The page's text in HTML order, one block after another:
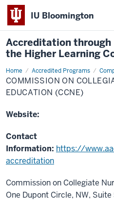
IU Bloomington
Accreditation through
the Higher Learning
Home Accredited Programs
Commission
on
Collegiate
Nursing
COMMISSION ON
EDUCATION (CCNE)
Website:
Contact
Information: https://
accreditation
Commission on Collegiate
One Dupont Circle, NW,